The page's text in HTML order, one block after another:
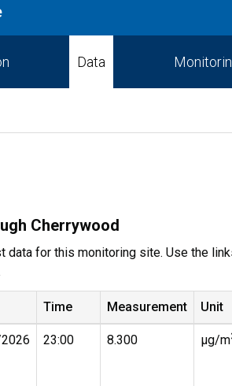
Data
Cherrywood
data for this monitoring site. Use the
Time Measurement Unit
23:00 8.300 µg/m